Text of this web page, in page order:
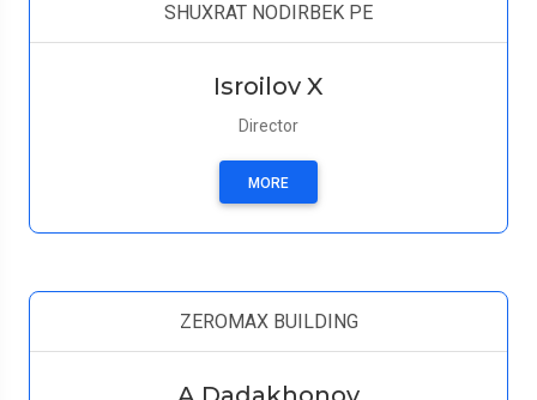
SHUXRAT NODIRBEK PE
Isroilov X
Director
MORE
ZEROMAX BUILDING